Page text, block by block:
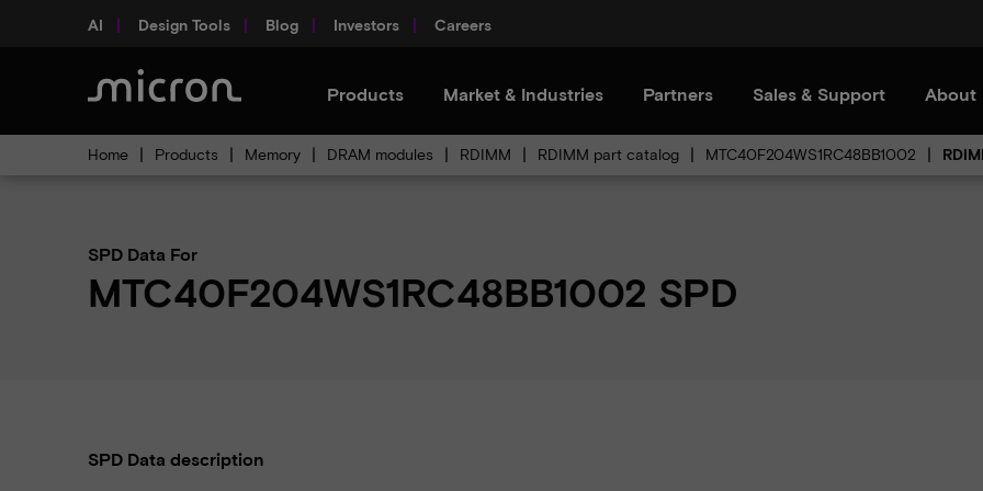
AI Design Tools Blog Investors Careers
Products Market & Industries Partners Sales & Support About
Home Products Memory DRAM modules RDIMM RDIMM part catalog MTC40F204WS1RC48BB1002
SPD Data For
MTC40F204WS1RC48BB1002 SPD
SPD Data description